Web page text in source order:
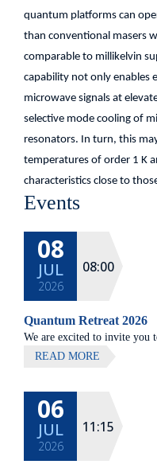
quantum platforms can
than conventional masers
comparable to millikelvin
capability not only enables
microwave signals at
selective mode cooling of
resonators. In turn, this
temperatures of order 1 K
characteristics close to
Events
08
JUL
2026
08:00
Quantum Retreat 2026
We are excited to invite you
Quantum center community
All lectures will be given in
READ MORE
06
JUL
2026
11:15